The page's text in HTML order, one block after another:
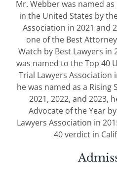
Mr. Webber was named
in the United States by
Association in 2021 and
one of the Best
Watch by Best Lawyers in
was named to the Top 40
Trial Lawyers Association
he was named as a Rising
2021, 2022, and 2023,
Advocate of the Year
Lawyers Association in
40 verdict in